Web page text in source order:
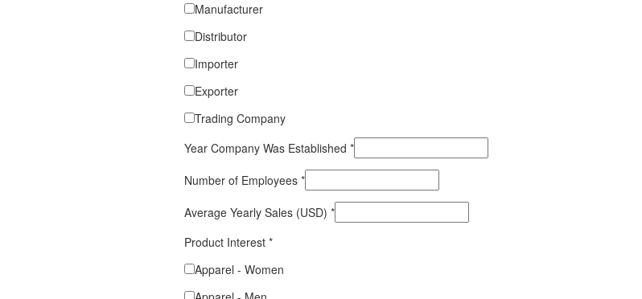
Manufacturer
Distributor
Importer
Exporter
Trading Company
Year Company Was Established *
Number of Employees *
Average Yearly Sales (USD) *
Product Interest *
Apparel - Women